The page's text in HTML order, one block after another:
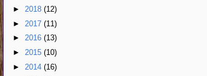
► 2018 (12)
► 2017 (11)
► 2016 (13)
► 2015 (10)
► 2014 (16)